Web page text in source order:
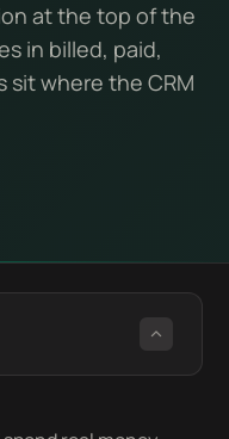
at the top of the
in billed, paid,
sit where the CRM